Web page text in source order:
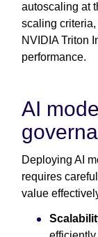
autoscaling at
scaling
NVIDIA Triton
performance.
AI
Deploying AI
requires
value